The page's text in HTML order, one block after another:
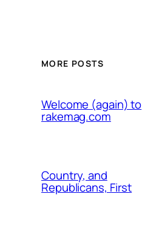
MORE POSTS
Welcome (again) to
rakemag.com
Country, and
Republicans, First